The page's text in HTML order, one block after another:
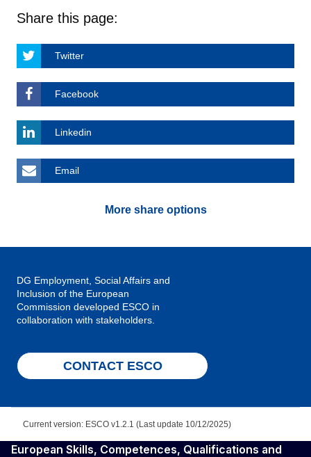
Share this page:
Twitter
Facebook
Linkedin
Email
More share options
DG Employment, Social Affairs and
Inclusion of the European
Commission developed ESCO in
collaboration with stakeholders.
CONTACT ESCO
Current version: ESCO v1.2.1 (Last update 10/12/2025)
European Skills, Competences, Qualifications and